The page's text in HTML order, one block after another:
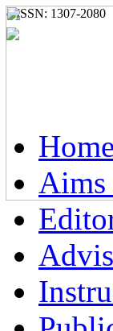
e-ISSN: 1307-2080
Home
Aims